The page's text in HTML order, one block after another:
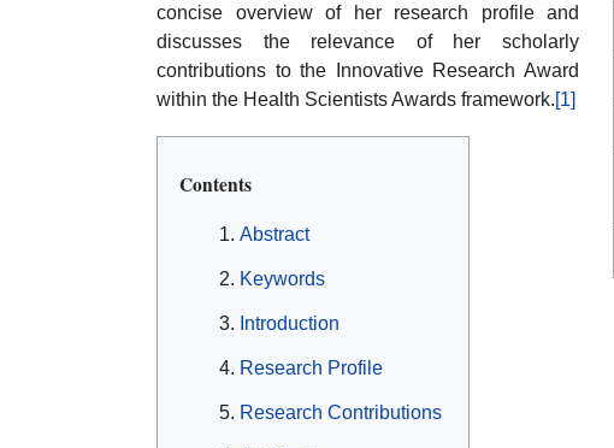
concise overview of her research profile and
discusses the relevance of her scholarly
contributions to the Innovative Research Award
within the Health Scientists Awards framework.[1]
Contents
Abstract
Keywords
Introduction
Research Profile
Research Contributions